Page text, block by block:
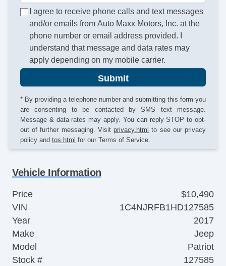
I agree to receive phone calls and text messages
and/or emails from Auto Maxx Motors, Inc. at the
phone number or email address provided. I
understand that message and data rates may
apply depending on my mobile carrier.
Submit
* By providing a telephone number and submitting this form you
are consenting to be contacted by SMS text message.
Message & data rates may apply. You can reply STOP to opt-
out of further messaging. Visit privacy.html to see our privacy
policy and tos.html for our Terms of Service.
Vehicle Information
Price
$10,490
VIN
1C4NJRFB1HD127585
Year
2017
Make
Jeep
Model
Patriot
Stock #
127585